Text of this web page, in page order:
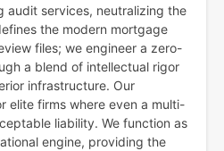
audit services, neutralizing the
the modern mortgage
files; we engineer a zero-
a blend of intellectual rigor
infrastructure. Our
elite firms where even a multi-
liability. We function as
engine, providing the